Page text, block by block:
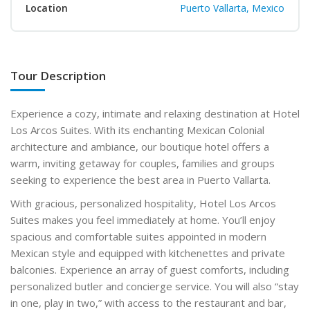
Location Puerto Vallarta, Mexico
Tour Description
Experience a cozy, intimate and relaxing destination at Hotel
Los Arcos Suites. With its enchanting Mexican Colonial
architecture and ambiance, our boutique hotel offers a
warm, inviting getaway for couples, families and groups
seeking to experience the best area in Puerto Vallarta.
With gracious, personalized hospitality, Hotel Los Arcos
Suites makes you feel immediately at home. You’ll enjoy
spacious and comfortable suites appointed in modern
Mexican style and equipped with kitchenettes and private
balconies. Experience an array of guest comforts, including
personalized butler and concierge service. You will also “stay
in one, play in two,” with access to the restaurant and bar,